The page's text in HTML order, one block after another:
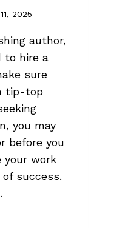
2025
author,
to hire a
sure
tip-top
you may
before you
your work
success.